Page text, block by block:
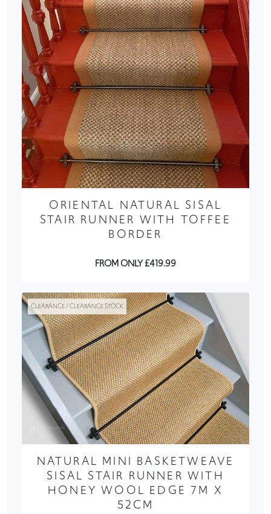
ORIENTAL NATURAL SISAL
STAIR RUNNER WITH TOFFEE
BORDER
FROM ONLY £419.99
CLEARANCE / CLEARANCE STOCK
NATURAL MINI BASKETWEAVE
SISAL STAIR RUNNER WITH
HONEY WOOL EDGE 7M X
52CM